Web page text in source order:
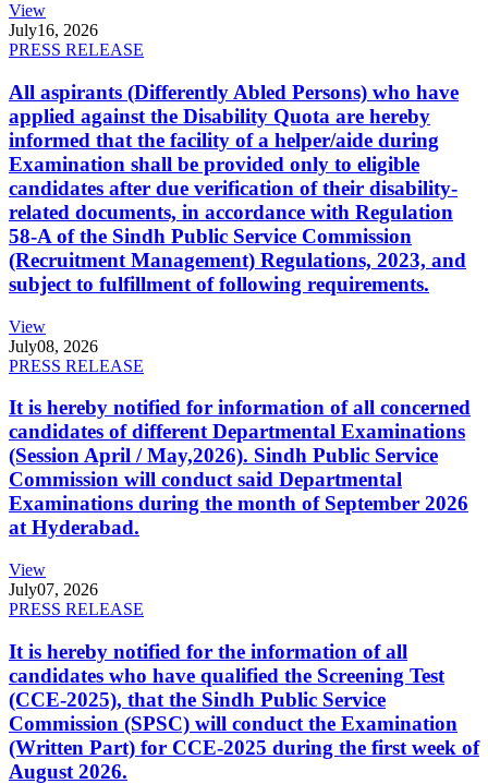
View
July16, 2026
PRESS RELEASE
All aspirants (Differently Abled Persons) who have
applied against the Disability Quota are hereby
informed that the facility of a helper/aide during
Examination shall be provided only to eligible
candidates after due verification of their disability-
related documents, in accordance with Regulation
58-A of the Sindh Public Service Commission
(Recruitment Management) Regulations, 2023, and
subject to fulfillment of following requirements.
View
July08, 2026
PRESS RELEASE
It is hereby notified for information of all concerned
candidates of different Departmental Examinations
(Session April / May,2026). Sindh Public Service
Commission will conduct said Departmental
Examinations during the month of September 2026
at Hyderabad.
View
July07, 2026
PRESS RELEASE
It is hereby notified for the information of all
candidates who have qualified the Screening Test
(CCE-2025), that the Sindh Public Service
Commission (SPSC) will conduct the Examination
(Written Part) for CCE-2025 during the first week of
August 2026.